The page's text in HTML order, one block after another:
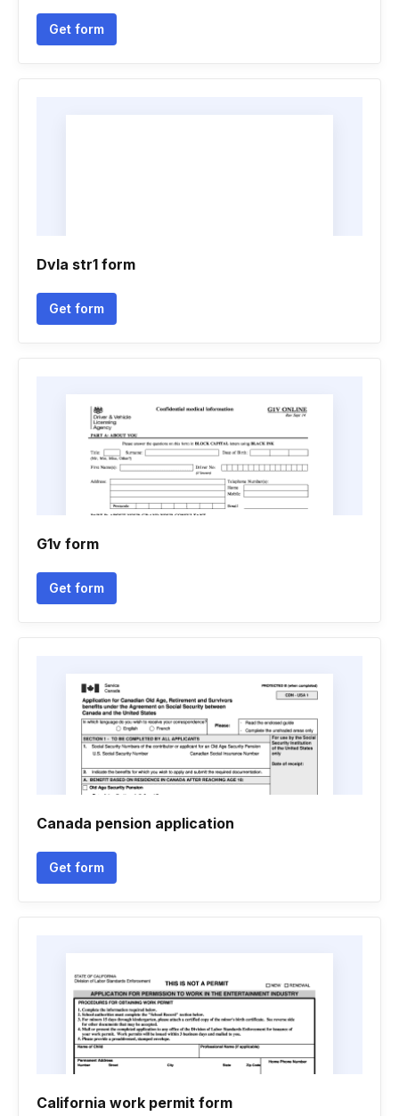
Get form
Dvla str1 form
Get form
G1v form
Get form
Canada pension application
Get form
California work permit form